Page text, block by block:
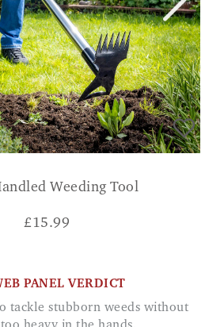
Weeding Tool
£15.99
PANEL VERDICT